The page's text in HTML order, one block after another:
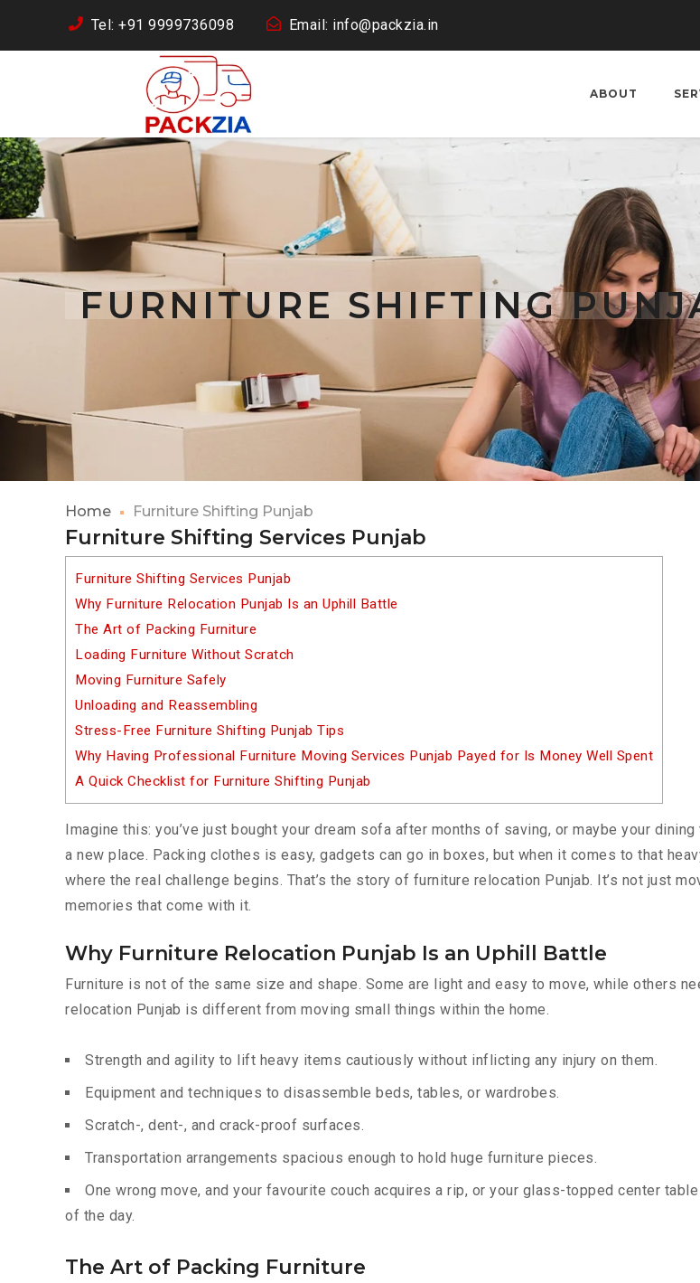
Tel: +91 9999736098 Email: info@packzia.in
ABOUT
FURNITURE SHIFTING
Home Furniture Shifting Punjab
Furniture Shifting Services Punjab
Furniture Shifting Services Punjab
Why Furniture Relocation Punjab Is an Uphill Battle
The Art of Packing Furniture
Loading Furniture Without Scratch
Moving Furniture Safely
Unloading and Reassembling
Stress-Free Furniture Shifting Punjab Tips
Why Having Professional Furniture Moving Services Punjab Payed for Is Money Well Spent
A Quick Checklist for Furniture Shifting Punjab
Imagine this: you’ve just bought your dream sofa after months of saving, or maybe your
a new place. Packing clothes is easy, gadgets can go in boxes, but when it comes to that
where the real challenge begins. That’s the story of furniture relocation Punjab. It’s not just
memories that come with it.
Why Furniture Relocation Punjab Is an Uphill Battle
Furniture is not of the same size and shape. Some are light and easy to move, while others
relocation Punjab is different from moving small things within the home.
Strength and agility to lift heavy items cautiously without inflicting any injury on them.
Equipment and techniques to disassemble beds, tables, or wardrobes.
Scratch-, dent-, and crack-proof surfaces.
Transportation arrangements spacious enough to hold huge furniture pieces.
One wrong move, and your favourite couch acquires a rip, or your glass-topped center
of the day.
The Art of Packing Furniture